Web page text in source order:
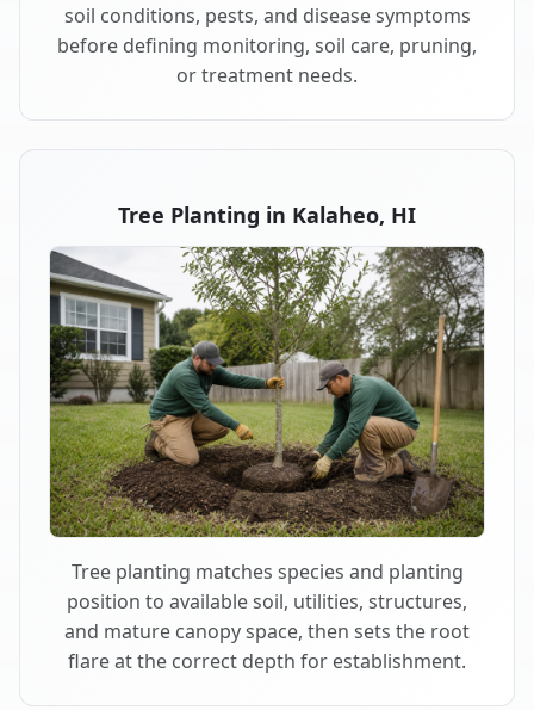
soil conditions, pests, and disease symptoms
before defining monitoring, soil care, pruning,
or treatment needs.
Tree Planting in Kalaheo, HI
Tree planting matches species and planting
position to available soil, utilities, structures,
and mature canopy space, then sets the root
flare at the correct depth for establishment.